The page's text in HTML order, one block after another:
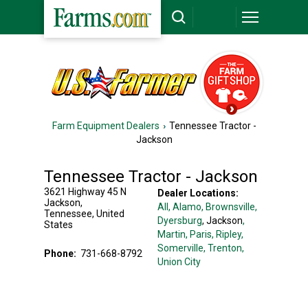
Farm Equipment Dealers
Tennessee Tractor -
Jackson
Tennessee Tractor - Jackson
3621 Highway 45 N
Jackson,
Tennessee, United
States
Phone: 731-668-8792
Dealer Locations:
All, Alamo, Brownsville,
Dyersburg, Jackson,
Martin, Paris, Ripley,
Somerville, Trenton,
Union City